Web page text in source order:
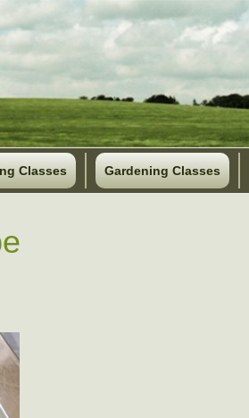
Classes Gardening Classes